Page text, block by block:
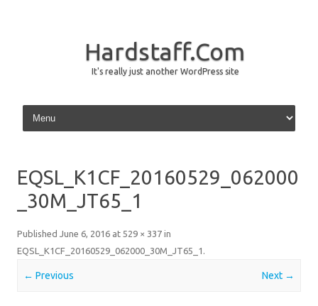
Hardstaff.Com
It's really just another WordPress site
Skip to content
EQSL_K1CF_20160529_062000
_30M_JT65_1
Published June 6, 2016 at 529 × 337 in
EQSL_K1CF_20160529_062000_30M_JT65_1 .
← Previous Next →